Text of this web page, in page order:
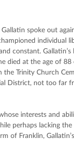
spoke out
individual
constant. Gallatin’s
died at the age of 88
the Trinity Church
District, not too far
interests and
perhaps lacking the
of Franklin,